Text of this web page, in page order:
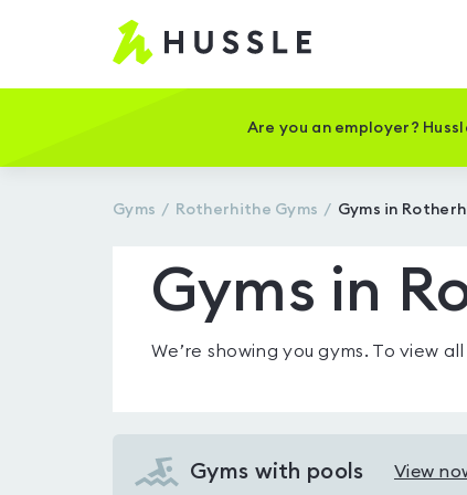
Hussle
Home
Are you an employer?
Gyms Rotherhithe Gyms Gyms in
Gyms in
We’re showing yougyms. To view
Gyms with pools View
View